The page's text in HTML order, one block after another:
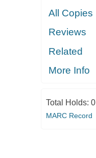
All Copies
Reviews
Related
More Info
Total Holds: 0
MARC Record